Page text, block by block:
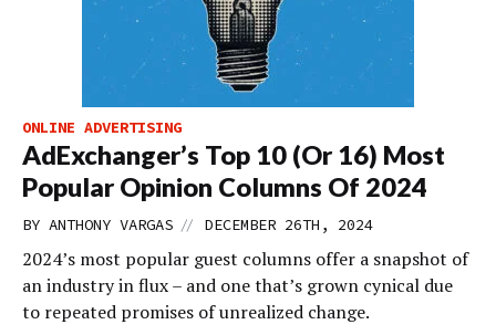
ONLINE ADVERTISING
AdExchanger’s Top 10 (Or 16) Most
Popular Opinion Columns Of 2024
BY ANTHONY VARGAS // DECEMBER 26TH, 2024
2024’s most popular guest columns offer a snapshot of
an industry in flux – and one that’s grown cynical due
to repeated promises of unrealized change.